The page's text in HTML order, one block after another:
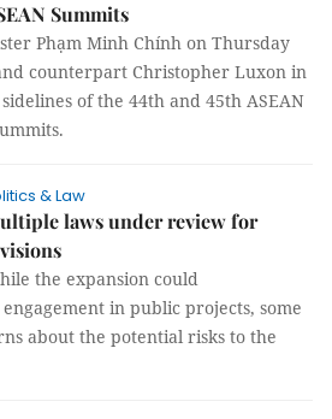
Summits
Phạm Minh Chính on Thursday
counterpart Christopher Luxon in
of the 44th and 45th ASEAN
& Law
laws under review for
the expansion could
in public projects, some
about the potential risks to the